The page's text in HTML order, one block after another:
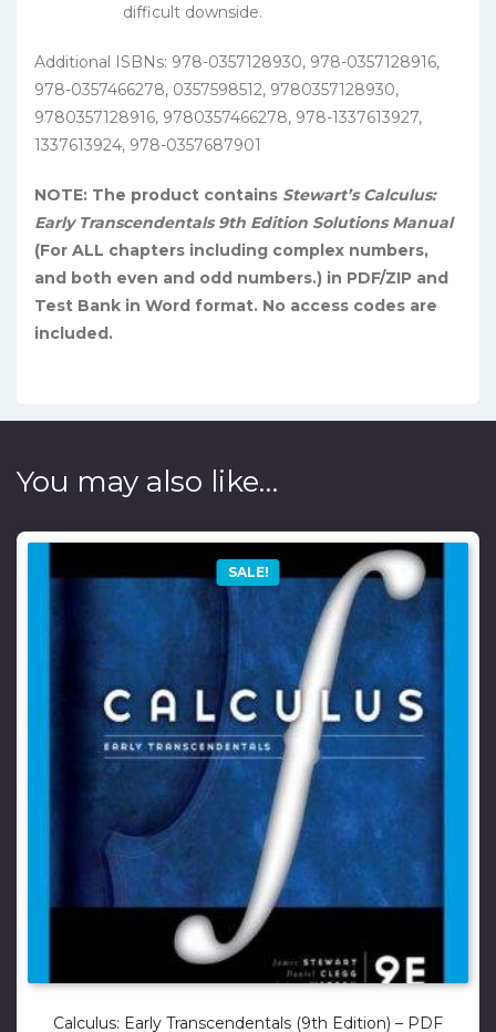
difficult downside.
Additional ISBNs: 978-0357128930, 978-0357128916,
978-0357466278, 0357598512, 9780357128930,
9780357128916, 9780357466278, 978-1337613927,
1337613924, 978-0357687901
NOTE: The product contains Stewart’s Calculus:
Early Transcendentals 9th Edition Solutions Manual
(For ALL chapters including complex numbers,
and both even and odd numbers.) in PDF/ZIP and
Test Bank in Word format. No access codes are
included.
You may also like…
SALE!
Calculus: Early Transcendentals (9th Edition) – PDF